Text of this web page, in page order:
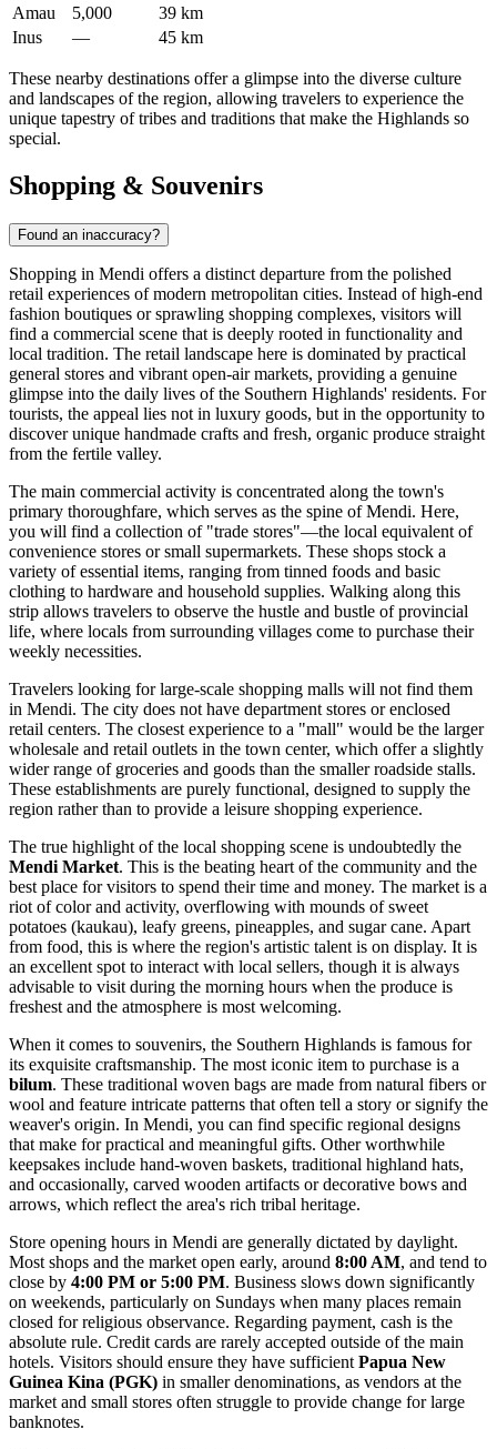
Amau 5,000
39 km
Inus
— 45 km
These nearby destinations offer a glimpse into the diverse culture
and landscapes of the region, allowing travelers to experience the
unique tapestry of tribes and traditions that make the Highlands so
special.
Shopping & Souvenirs
Found an inaccuracy?
Shopping in Mendi offers a distinct departure from the polished
retail experiences of modern metropolitan cities. Instead of high-end
fashion boutiques or sprawling shopping complexes, visitors will
find a commercial scene that is deeply rooted in functionality and
local tradition. The retail landscape here is dominated by practical
general stores and vibrant open-air markets, providing a genuine
glimpse into the daily lives of the Southern Highlands' residents. For
tourists, the appeal lies not in luxury goods, but in the opportunity to
discover unique handmade crafts and fresh, organic produce straight
from the fertile valley.
The main commercial activity is concentrated along the town's
primary thoroughfare, which serves as the spine of Mendi. Here,
you will find a collection of "trade stores"—the local equivalent of
convenience stores or small supermarkets. These shops stock a
variety of essential items, ranging from tinned foods and basic
clothing to hardware and household supplies. Walking along this
strip allows travelers to observe the hustle and bustle of provincial
life, where locals from surrounding villages come to purchase their
weekly necessities.
Travelers looking for large-scale shopping malls will not find them
in Mendi. The city does not have department stores or enclosed
retail centers. The closest experience to a "mall" would be the larger
wholesale and retail outlets in the town center, which offer a slightly
wider range of groceries and goods than the smaller roadside stalls.
These establishments are purely functional, designed to supply the
region rather than to provide a leisure shopping experience.
The true highlight of the local shopping scene is undoubtedly the
Mendi Market. This is the beating heart of the community and the
best place for visitors to spend their time and money. The market is a
riot of color and activity, overflowing with mounds of sweet
potatoes (kaukau), leafy greens, pineapples, and sugar cane. Apart
from food, this is where the region's artistic talent is on display. It is
an excellent spot to interact with local sellers, though it is always
advisable to visit during the morning hours when the produce is
freshest and the atmosphere is most welcoming.
When it comes to souvenirs, the Southern Highlands is famous for
its exquisite craftsmanship. The most iconic item to purchase is a
bilum. These traditional woven bags are made from natural fibers or
wool and feature intricate patterns that often tell a story or signify the
weaver's origin. In Mendi, you can find specific regional designs
that make for practical and meaningful gifts. Other worthwhile
keepsakes include hand-woven baskets, traditional highland hats,
and occasionally, carved wooden artifacts or decorative bows and
arrows, which reflect the area's rich tribal heritage.
Store opening hours in Mendi are generally dictated by daylight.
Most shops and the market open early, around 8:00 AM, and tend to
close by 4:00 PM or 5:00 PM. Business slows down significantly
on weekends, particularly on Sundays when many places remain
closed for religious observance. Regarding payment, cash is the
absolute rule. Credit cards are rarely accepted outside of the main
hotels. Visitors should ensure they have sufficient Papua New
Guinea Kina (PGK) in smaller denominations, as vendors at the
market and small stores often struggle to provide change for large
banknotes.